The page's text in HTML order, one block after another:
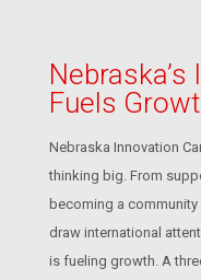
Fuels
Nebraska Innovation
thinking big. From
becoming a
draw international
is fueling growth. A